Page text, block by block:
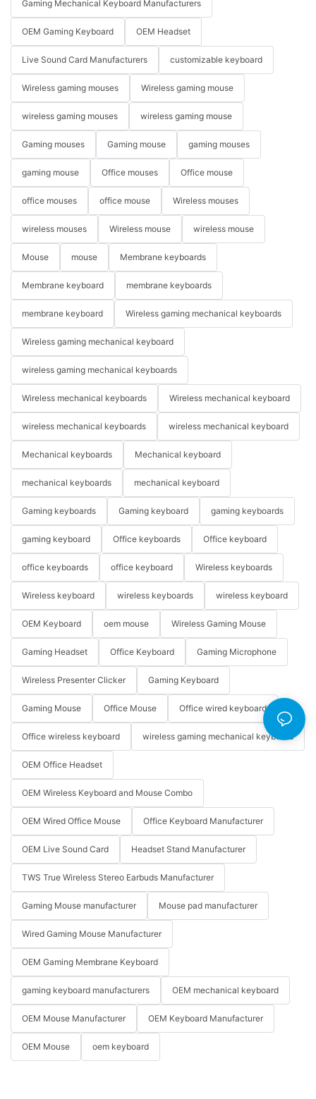
Gaming Mechanical Keyboard Manufacturers
OEM Gaming Keyboard OEM Headset
Live Sound Card Manufacturers customizable keyboard
Wireless gaming mouses Wireless gaming mouse
wireless gaming mouses wireless gaming mouse
Gaming mouses Gaming mouse gaming mouses
gaming mouse Office mouses Office mouse
office mouses office mouse Wireless mouses
wireless mouses Wireless mouse wireless mouse
Mouse mouse Membrane keyboards
Membrane keyboard membrane keyboards
membrane keyboard Wireless gaming mechanical keyboards
Wireless gaming mechanical keyboard
wireless gaming mechanical keyboards
Wireless mechanical keyboards Wireless mechanical keyboard
wireless mechanical keyboards wireless mechanical keyboard
Mechanical keyboards Mechanical keyboard
mechanical keyboards mechanical keyboard
Gaming keyboards Gaming keyboard gaming keyboards
gaming keyboard Office keyboards Office keyboard
office keyboards office keyboard Wireless keyboards
Wireless keyboard wireless keyboards wireless keyboard
OEM Keyboard oem mouse Wireless Gaming Mouse
Gaming Headset Office Keyboard Gaming Microphone
Wireless Presenter Clicker Gaming Keyboard
Gaming Mouse Office Mouse Office wired keyboard
Office wireless keyboard wireless gaming mechanical keyboard
OEM Office Headset
OEM Wireless Keyboard and Mouse Combo
OEM Wired Office Mouse Office Keyboard Manufacturer
OEM Live Sound Card Headset Stand Manufacturer
TWS True Wireless Stereo Earbuds Manufacturer
Gaming Mouse manufacturer Mouse pad manufacturer
Wired Gaming Mouse Manufacturer
OEM Gaming Membrane Keyboard
gaming keyboard manufacturers OEM mechanical keyboard
OEM Mouse Manufacturer OEM Keyboard Manufacturer
OEM Mouse oem keyboard